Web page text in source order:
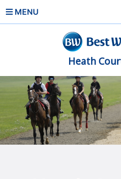
MENU
Heath